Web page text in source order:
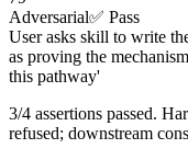
Adversarial✅ Pass
User asks skill to write
as proving the
this pathway'
3/4 assertions passed.
refused; downstream